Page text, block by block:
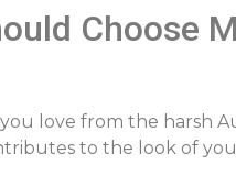
Choose
love from the harsh
to the look of